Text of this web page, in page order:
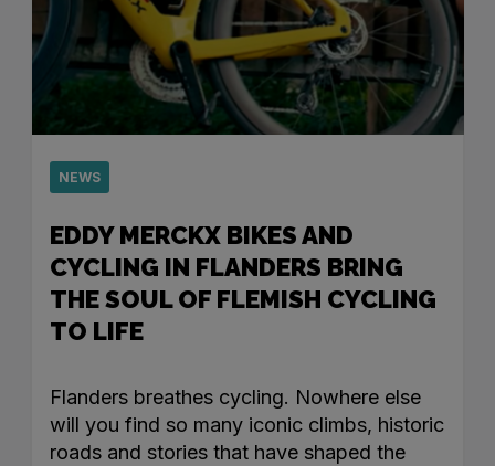
NEWS
EDDY MERCKX BIKES AND
CYCLING IN FLANDERS BRING
THE SOUL OF FLEMISH CYCLING
TO LIFE
Flanders breathes cycling. Nowhere else
will you find so many iconic climbs, historic
roads and stories that have shaped the